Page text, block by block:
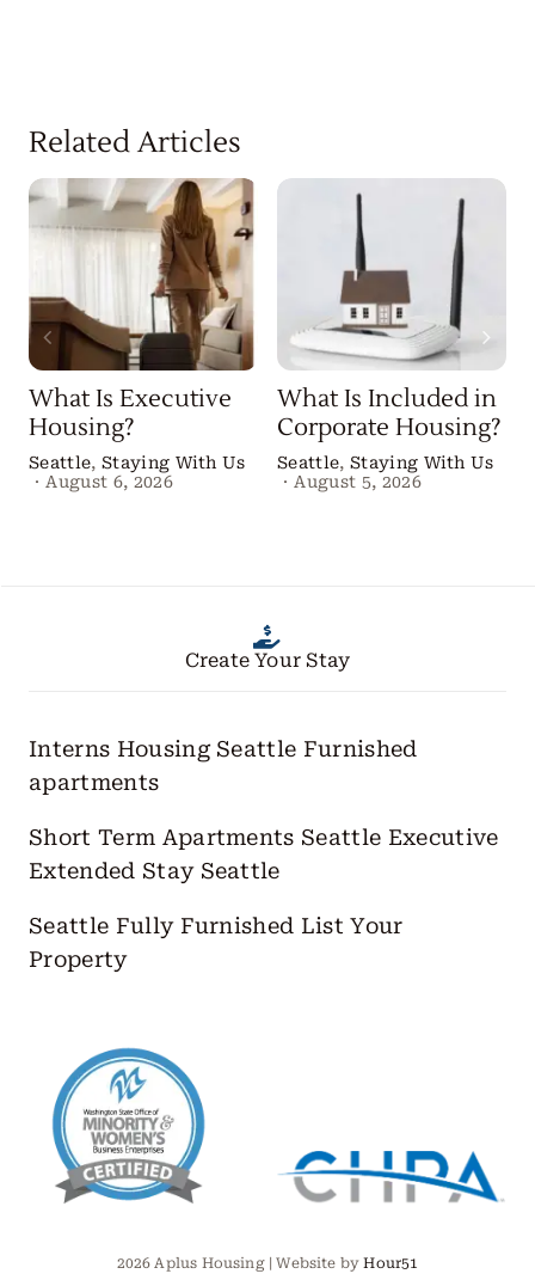
Related Articles
What Is Executive
Housing?
Seattle, Staying With Us
· August 6, 2026
What Is Included in
Corporate Housing?
Seattle, Staying With Us
· August 5, 2026
Create Your Stay
Interns Housing Seattle Furnished
apartments
Short Term Apartments Seattle Executive
Extended Stay Seattle
Seattle Fully Furnished List Your
Property
2026 Aplus Housing | Website byHour51